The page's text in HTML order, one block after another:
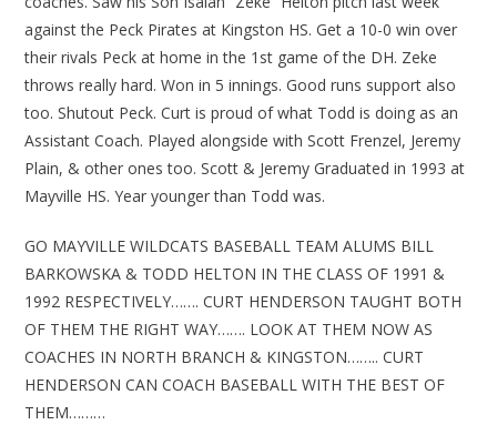
against the Peck Pirates at Kingston HS. Get a 10-0 win over
their rivals Peck at home in the 1st game of the DH. Zeke
throws really hard. Won in 5 innings. Good runs support also
too. Shutout Peck. Curt is proud of what Todd is doing as an
Assistant Coach. Played alongside with Scott Frenzel, Jeremy
Plain, & other ones too. Scott & Jeremy Graduated in 1993 at
Mayville HS. Year younger than Todd was.
GO MAYVILLE WILDCATS BASEBALL TEAM ALUMS BILL
BARKOWSKA & TODD HELTON IN THE CLASS OF 1991 &
1992 RESPECTIVELY……. CURT HENDERSON TAUGHT BOTH
OF THEM THE RIGHT WAY……. LOOK AT THEM NOW AS
COACHES IN NORTH BRANCH & KINGSTON…….. CURT
HENDERSON CAN COACH BASEBALL WITH THE BEST OF
THEM………